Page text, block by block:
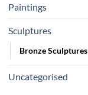
Paintings
Sculptures
Bronze Sculptures
Uncategorised